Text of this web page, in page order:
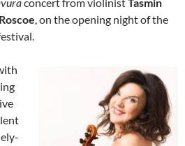
concert from violinistTasmin
, on the opening night of the